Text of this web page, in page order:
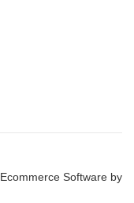
Ecommerce Software by